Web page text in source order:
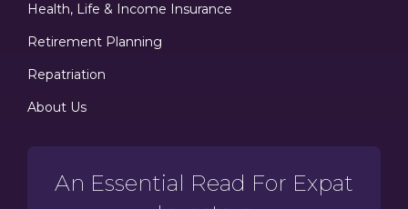
Health, Life & Income Insurance
Retirement Planning
Repatriation
About Us
An Essential Read For Expat